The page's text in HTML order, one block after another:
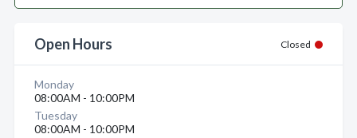
Open Hours Closed
Monday
08:00AM - 10:00PM
Tuesday
08:00AM - 10:00PM